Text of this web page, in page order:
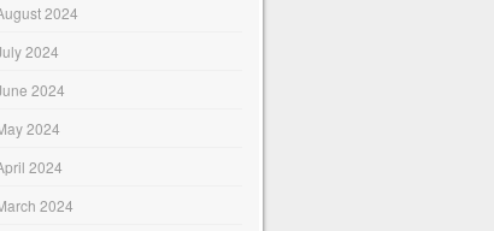
2024
2024
2024
2024
2024
2024